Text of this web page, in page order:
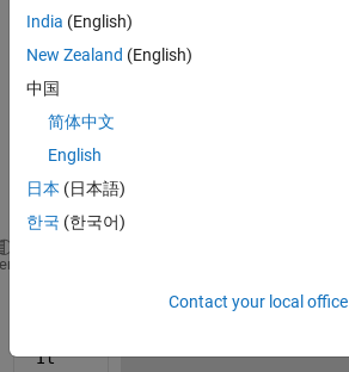
mand
to
expor
plot
into a
jpeg
exportgraphics(h, File_W,
It
India (English)
New Zealand (English)
中国
简体中文
English
日本 (日本語)
한국 (한국어)
Contact your local office